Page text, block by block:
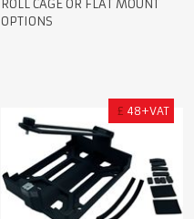
ROLL CAGE OR FLAT MOUNT
OPTIONS
£ 48+VAT